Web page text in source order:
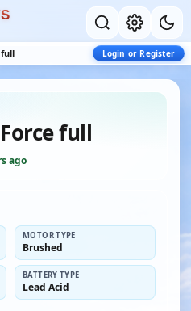
S
full Login or Register
full
ago
MOTOR TYPE
Brushed
BATTERY TYPE
Lead Acid